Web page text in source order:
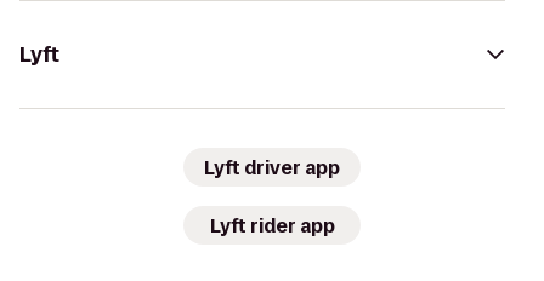
Lyft
Lyft driver app
Lyft rider app